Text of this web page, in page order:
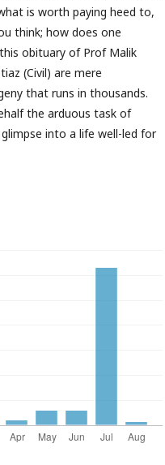
is worth paying heed to,
think; how does one
obituary of Prof Malik
(Civil) are mere
that runs in thousands.
the arduous task of
into a life well-led for